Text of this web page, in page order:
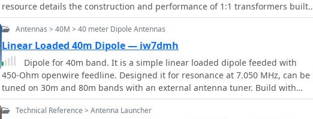
resource details the construction and performance of 1:1 transformers built
on BN-73-202 cores, emphasizing their use as hybrid combiners or phase
inverters for RX antenna arrays. Measurements reveal that these
transformers exhibit minimal losses, around 0.12 dB at 1.8 MHz, with
variations based on wire type and number of turns. The analysis includes
comparative data on transformer performance, highlighting the impact of
different winding techniques on frequency response. Notably, the use of
coaxial cable for winding improves bandwidth while maintaining low-
frequency efficiency. The resource also discusses braid breaker transformers,
Antennas > 40M > 40 meter Dipole Antennas
Linear Loaded 40m Dipole — iw7dmh
Dipole for 40m band. It is a simple linear loaded dipole feeded with
450-Ohm openwire feedline. Designed it for resonance at 7.050 MHz, can be
tuned on 30m and 80m bands with an external antenna tuner. Build with
simple electrical copper wire (2.5 mmq/13 awg) and two fishing poles with
size of about 7 m/23 ft.
Technical Reference > Antenna Launcher